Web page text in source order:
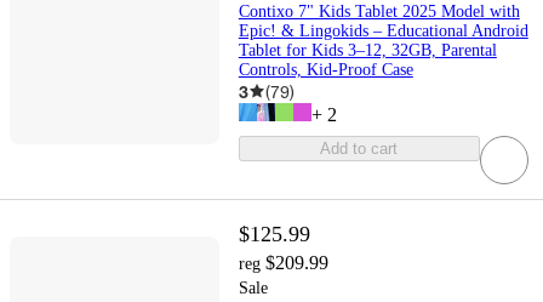
Contixo 7" Kids Tablet 2025 Model with
Epic! & Lingokids – Educational Android
Tablet for Kids 3–12, 32GB, Parental
Controls, Kid-Proof Case
3 (79)
+ 2
Add to cart
$125.99
reg $209.99
Sale